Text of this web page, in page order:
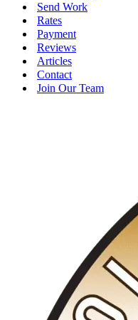
Send Work
Rates
Payment
Reviews
Articles
Contact
Join Our Team